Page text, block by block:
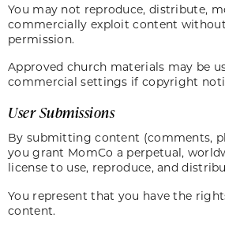
You may not reproduce, distribute,
commercially exploit content
permission.
Approved church materials may be
commercial settings if copyright
User Submissions
By submitting content (comments,
you grant MomCo a perpetual,
license to use, reproduce, and
You represent that you have the
content.